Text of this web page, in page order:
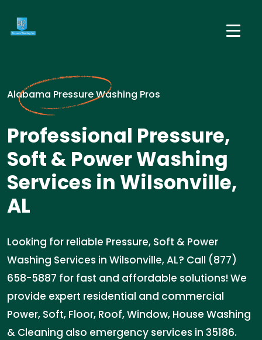
Alabama Pressure Washing Pros
Professional Pressure,
Soft & Power Washing
Services in Wilsonville,
AL
Looking for reliable Pressure, Soft & Power
Washing Services in Wilsonville, AL? Call (877)
658-5887 for fast and affordable solutions! We
provide expert residential and commercial
Power, Soft, Floor, Roof, Window, House Washing
& Cleaning also emergency services in 35186.